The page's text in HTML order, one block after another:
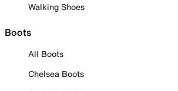
Walking Shoes
Boots
All Boots
Chelsea Boots